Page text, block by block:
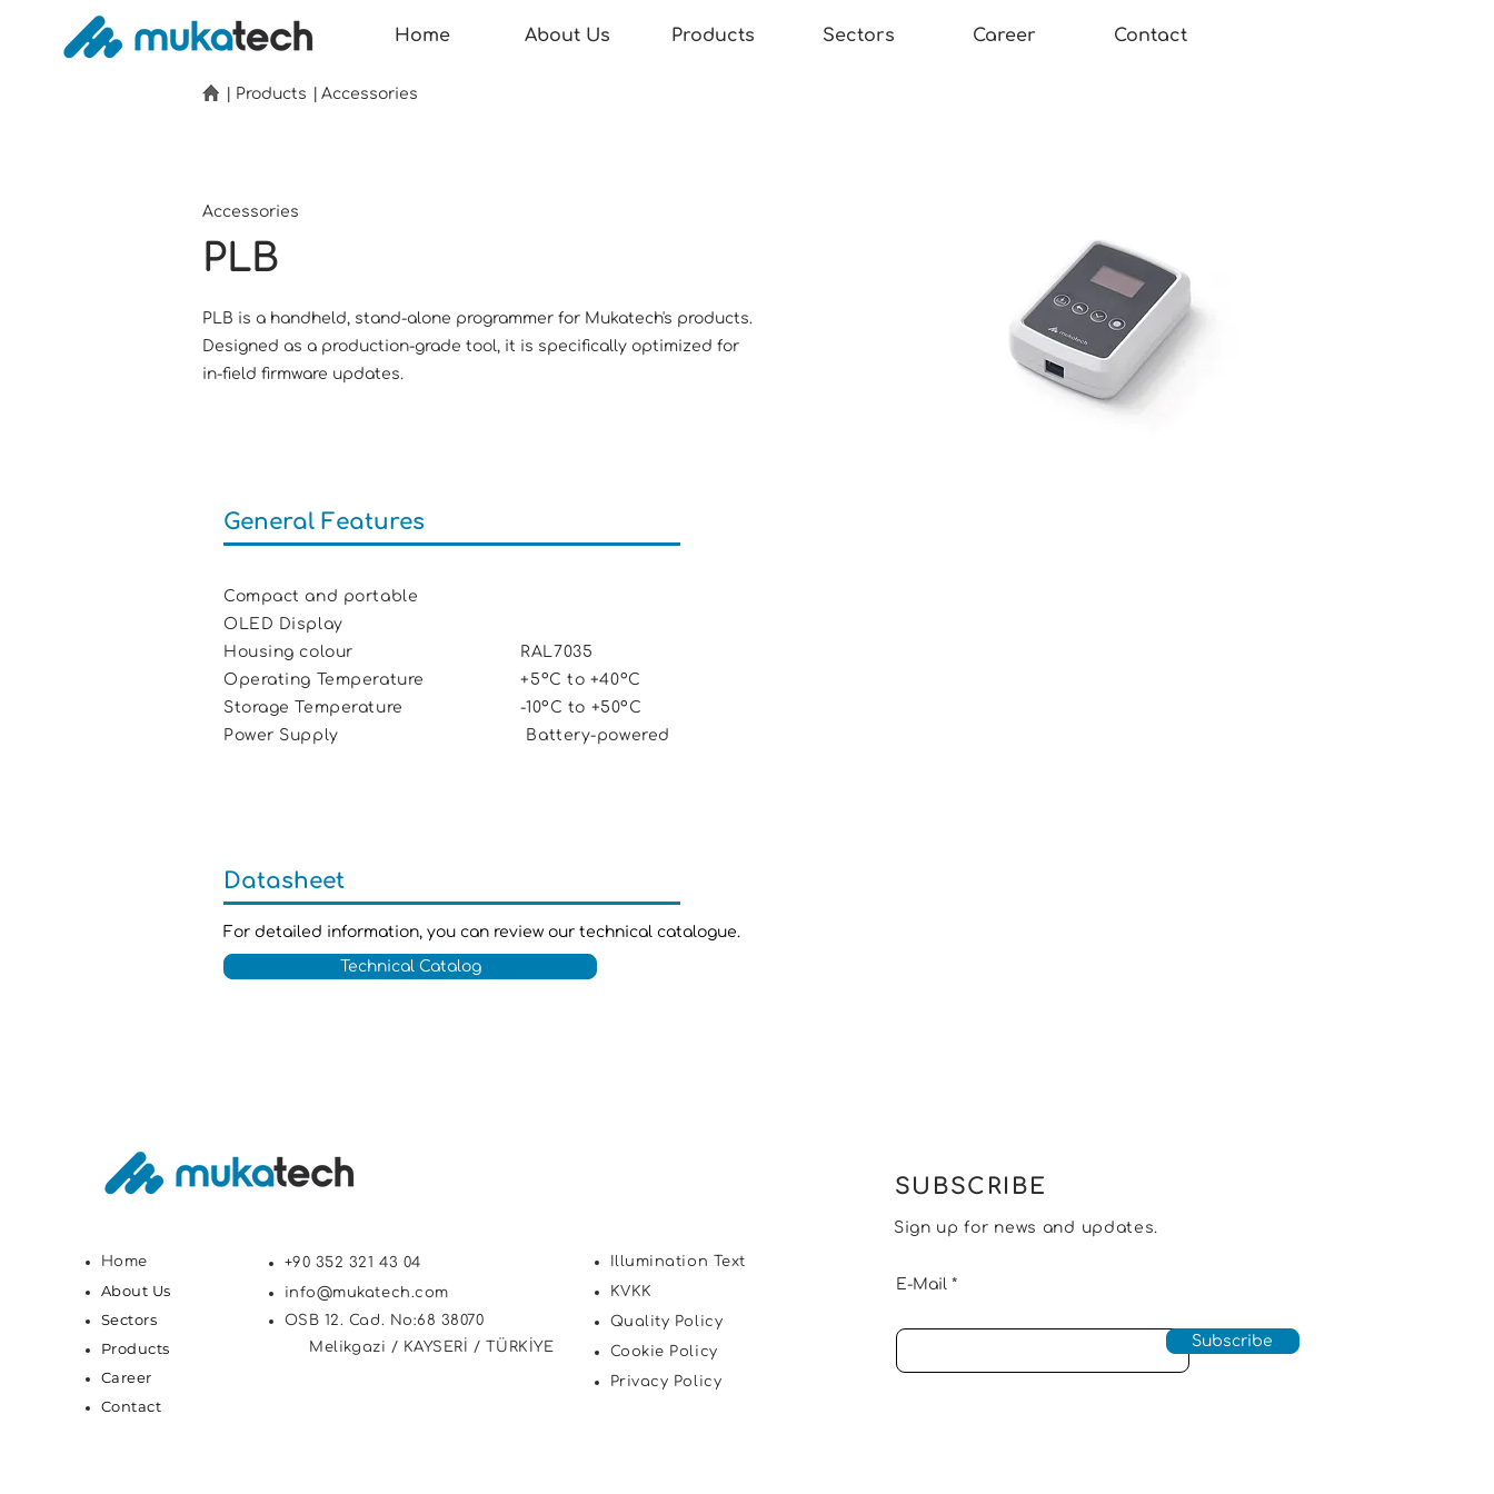
Home About Us Products Sectors Career Contact
Products Accessories
Accessories
PLB
PLB is a handheld, stand-alone programmer for Mukatech's products.
Designed as a production-grade tool, it is specifically optimized for
in-field firmware updates.
General Features
Compact and portable
OLED Display
Housing colour RAL7035
Operating Temperature +5ºC to +40ºC
Storage Temperature -10ºC to +50ºC
Power Supply Battery-powered
Datasheet
For detailed information, you can review our technical catalogue.
Technical Catalog
Home
About Us
Sectors
Products
Career
Contact
+90 352 321 43 04
info@mukatech.com
OSB 12. Cad. No:68 38070
Melikgazi / KAYSERİ / TÜRKİYE
Illumination Text
KVKK
Quality Policy
Cookie Policy
Privacy Policy
SUBSCRIBE
Sign up for news and updates.
E-Mail
Subscribe